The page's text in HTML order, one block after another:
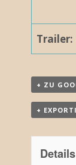
Trailer:
+ ZU
+
Details